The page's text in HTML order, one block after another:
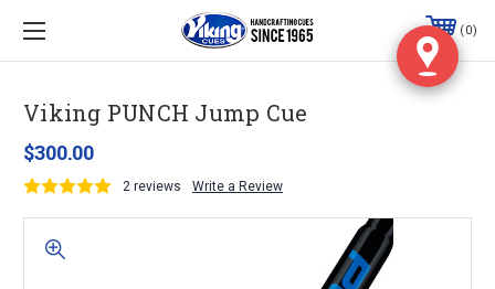
0
Viking PUNCH Jump Cue
$300.00
2 reviews Write a Review